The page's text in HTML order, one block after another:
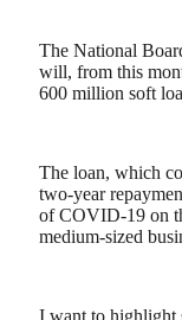
The National
will, from this
600 million soft
The loan, which
two-year
of COVID-19 on
medium-sized